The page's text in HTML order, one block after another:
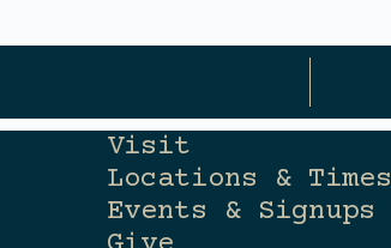
Visit
Locations & Times
Events & Signups